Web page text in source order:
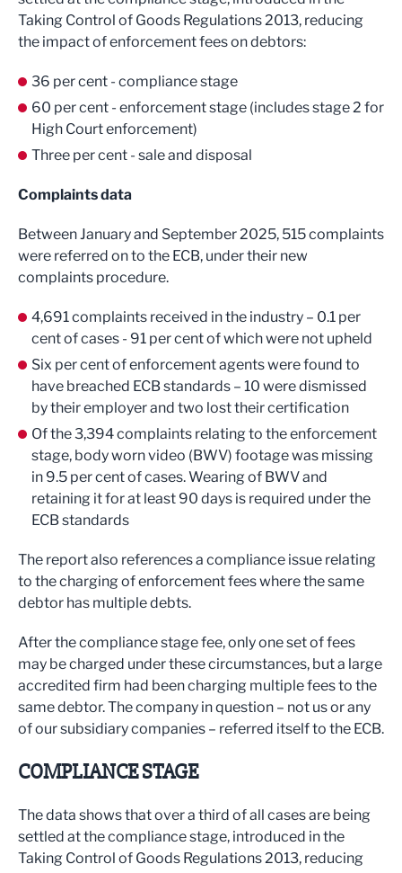
Taking Control of Goods Regulations 2013, reducing
the impact of enforcement fees on debtors:
36 per cent - compliance stage
60 per cent - enforcement stage (includes stage 2 for
High Court enforcement)
Three per cent - sale and disposal
Complaints data
Between January and September 2025, 515 complaints
were referred on to the ECB, under their new
complaints procedure.
4,691 complaints received in the industry – 0.1 per
cent of cases - 91 per cent of which were not upheld
Six per cent of enforcement agents were found to
have breached ECB standards – 10 were dismissed
by their employer and two lost their certification
Of the 3,394 complaints relating to the enforcement
stage, body worn video (BWV) footage was missing
in 9.5 per cent of cases. Wearing of BWV and
retaining it for at least 90 days is required under the
ECB standards
The report also references a compliance issue relating
to the charging of enforcement fees where the same
debtor has multiple debts.
After the compliance stage fee, only one set of fees
may be charged under these circumstances, but a large
accredited firm had been charging multiple fees to the
same debtor. The company in question – not us or any
of our subsidiary companies – referred itself to the ECB.
COMPLIANCE STAGE
The data shows that over a third of all cases are being
settled at the compliance stage, introduced in the
Taking Control of Goods Regulations 2013, reducing